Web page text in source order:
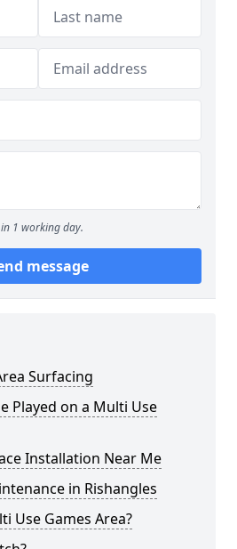
1 working day.
message
Surfacing
Played on a Multi Use
Installation Near Me
in Rishangles
Use Games Area?